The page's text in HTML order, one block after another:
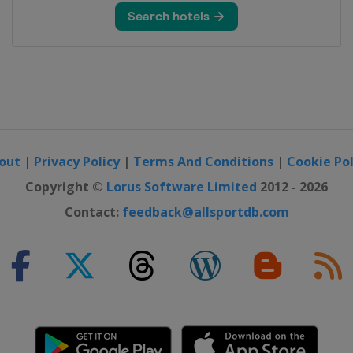
| Privacy Policy| Terms And Conditions | Cookie
Copyright © Lorus Software Limited 2012 - 2026
Contact: feedback@allsportdb.com